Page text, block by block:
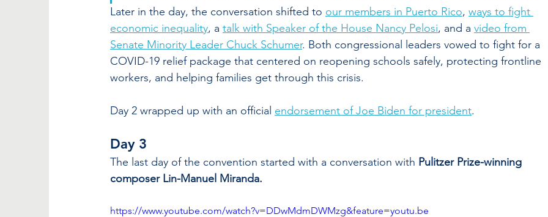
Later in the day, the conversation shifted to our members in Puerto Rico, ways to fight
economic inequality, a talk with Speaker of the House Nancy Pelosi, and a video from
Senate Minority Leader Chuck Schumer. Both congressional leaders vowed to fight for a
COVID-19 relief package that centered on reopening schools safely, protecting frontline
workers, and helping families get through this crisis.
Day 2 wrapped up with an official endorsement of Joe Biden for president.
Day 3
The last day of the convention started with a conversation with Pulitzer Prize-winning
composer Lin-Manuel Miranda.
https://www.youtube.com/watch?v=DDwMdmDWMzg&feature=youtu.be